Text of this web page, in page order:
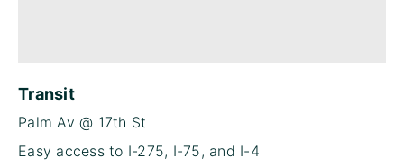
Transit
Palm Av @ 17th St
Easy access to I-275, I-75, and I-4